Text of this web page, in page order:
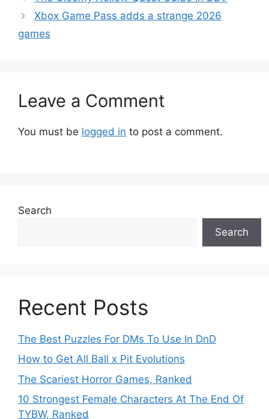
Xbox Game Pass adds a strange 2026
games
Leave a Comment
You must be logged in to post a comment.
Search
Search
Recent Posts
The Best Puzzles For DMs To Use In DnD
How to Get All Ball x Pit Evolutions
The Scariest Horror Games, Ranked
10 Strongest Female Characters At The End Of
TYBW, Ranked